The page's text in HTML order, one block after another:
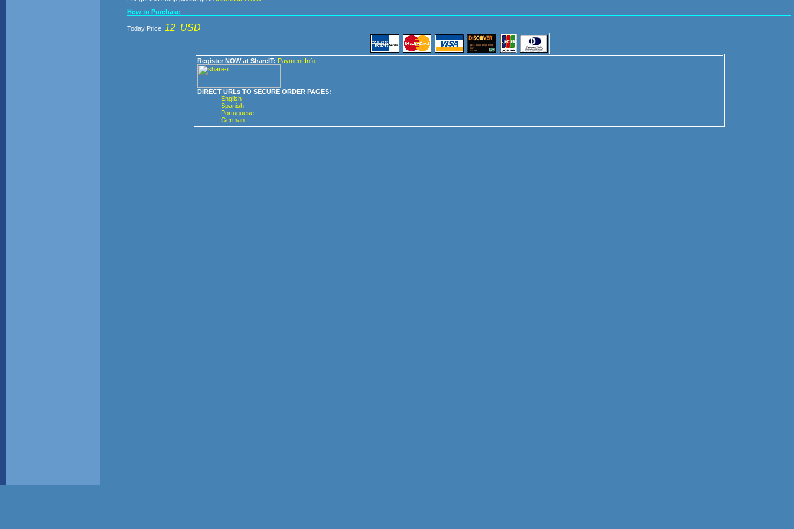
How to Purchase
Today Price: 12 USD
Register NOW at ShareIT: Payment Info
DIRECT URLs TO SECURE ORDER PAGES:
English
Spanish
Portuguese
German